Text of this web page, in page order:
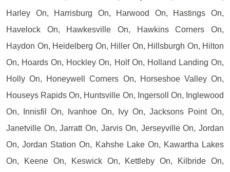
Harley On, Harrisburg On, Harwood On, Hastings On,
Havelock On, Hawkesville On, Hawkins Corners On,
Haydon On, Heidelberg On, Hiller On, Hillsburgh On, Hilton
On, Hoards On, Hockley On, Holf On, Holland Landing On,
Holly On, Honeywell Corners On, Horseshoe Valley On,
Houseys Rapids On, Huntsville On, Ingersoll On, Inglewood
On, Innisfil On, Ivanhoe On, Ivy On, Jacksons Point On,
Janetville On, Jarratt On, Jarvis On, Jerseyville On, Jordan
On, Jordan Station On, Kahshe Lake On, Kawartha Lakes
On, Keene On, Keswick On, Kettleby On, Kilbride On,